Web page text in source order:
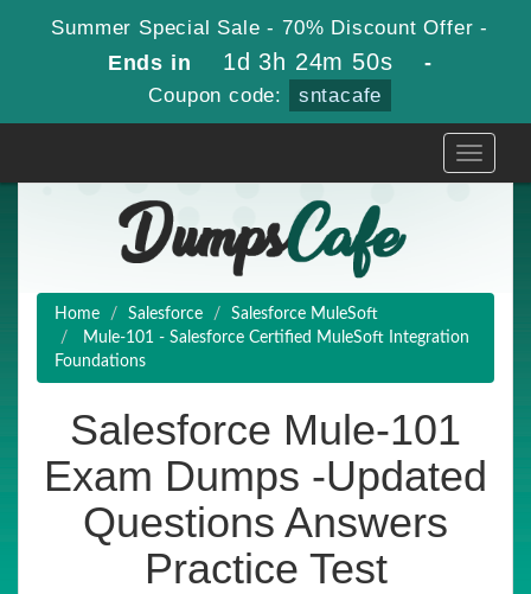
Summer Special Sale - 70% Discount Offer -
Ends in 1d 3h 24m 49s -
Coupon code: sntacafe
Toggle
Home Salesforce
Salesforce MuleSoft
Mule-101 - Salesforce Certified MuleSoft Integration
Foundations
Salesforce Mule-101
Exam Dumps -Updated
Questions Answers
Practice Test